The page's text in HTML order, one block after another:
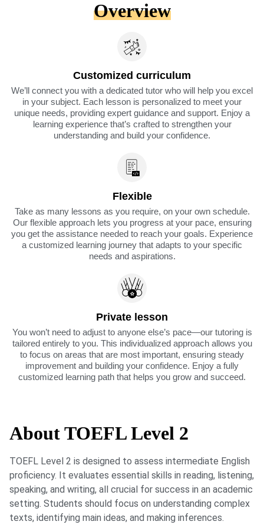
Overview
Customized curriculum
We’ll connect you with a dedicated tutor who will help you excel
in your subject. Each lesson is personalized to meet your
unique needs, providing expert guidance and support. Enjoy a
learning experience that’s crafted to strengthen your
understanding and build your confidence.
Flexible
Take as many lessons as you require, on your own schedule.
Our flexible approach lets you progress at your pace, ensuring
you get the assistance needed to reach your goals. Experience
a customized learning journey that adapts to your specific
needs and aspirations.
Private lesson
You won’t need to adjust to anyone else’s pace—our tutoring is
tailored entirely to you. This individualized approach allows you
to focus on areas that are most important, ensuring steady
improvement and building your confidence. Enjoy a fully
customized learning path that helps you grow and succeed.
About TOEFL Level 2
TOEFL Level 2 is designed to assess intermediate English
proficiency. It evaluates essential skills in reading, listening,
speaking, and writing, all crucial for success in an academic
setting. Students should focus on understanding complex
texts, identifying main ideas, and making inferences.